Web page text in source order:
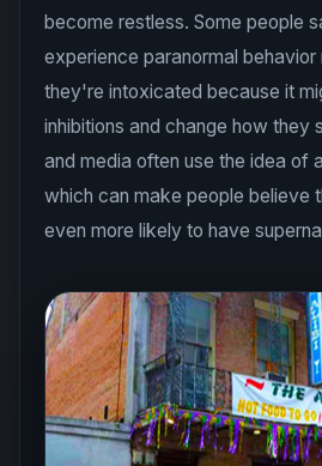
become restless. Some people
experience paranormal behavior
they're intoxicated because it
inhibitions and change how they
and media often use the idea of
which can make people believe
even more likely to have